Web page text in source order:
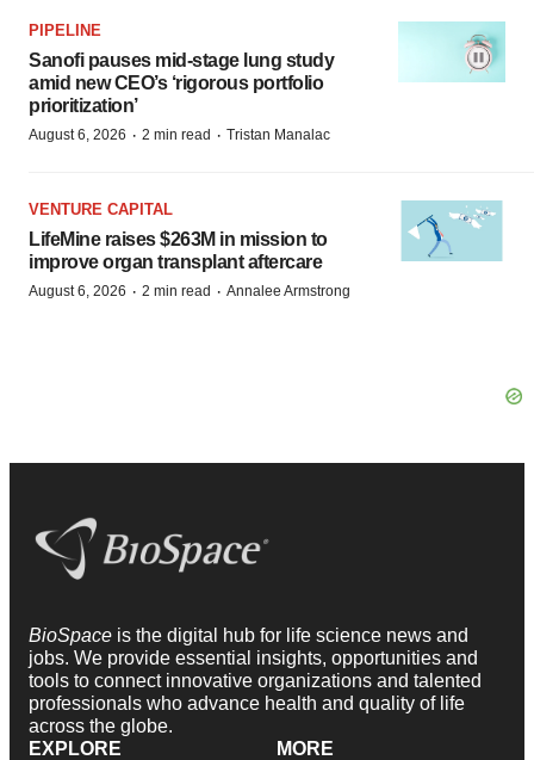
PIPELINE
Sanofi pauses mid-stage lung study
amid new CEO’s ‘rigorous portfolio
prioritization’
August 6, 2026 · 2 min read · Tristan Manalac
VENTURE CAPITAL
LifeMine raises $263M in mission to
improve organ transplant aftercare
August 6, 2026 · 2 min read · Annalee Armstrong
BioSpace is the digital hub for life science news and
jobs. We provide essential insights, opportunities and
tools to connect innovative organizations and talented
professionals who advance health and quality of life
across the globe.
EXPLORE
MORE